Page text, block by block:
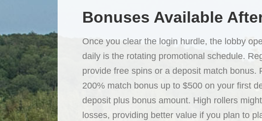
Bonuses Available
Once you clear the login hurdle, the lobby
daily is the rotating promotional schedule.
provide free spins or a deposit match
200% match bonus up to $500 on your first
deposit plus bonus amount. High rollers
losses, providing better value if you plan to